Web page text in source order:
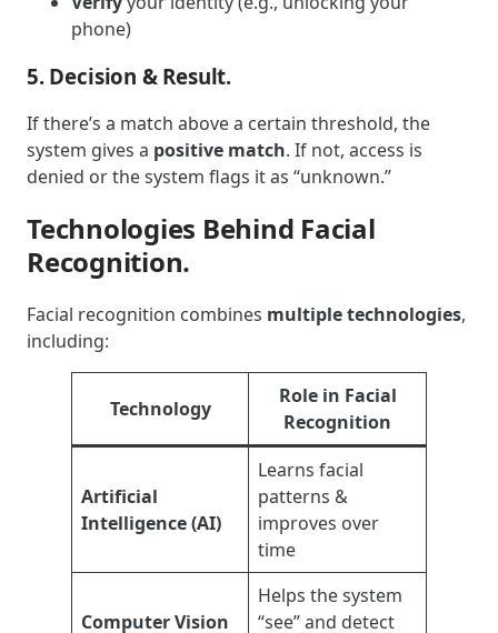
phone)
5. Decision & Result.
If there’s a match above a certain threshold, the
system gives a positive match. If not, access is
denied or the system flags it as “unknown.”
Technologies Behind Facial
Recognition.
Facial recognition combines multiple technologies,
including:
Technology
Role in Facial
Recognition
Artificial
Intelligence (AI)
Learns facial
patterns &
improves over
time
Computer Vision
Helps the system
“see” and detect